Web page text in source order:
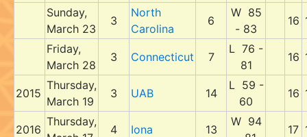
Sunday,
March 23
3
North
Carolina
6
W 85
- 83
16
Friday,
March 28
3 Connecticut 7
L 76 -
81
16
2015
Thursday,
March 19
3 UAB 14
L 59 -
60
16
2016
Thursday,
4 Iona 13
W 94
17